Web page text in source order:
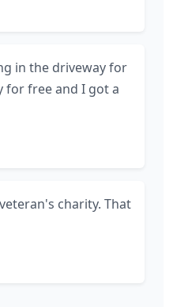
in the driveway for
for free and I got a
charity. That